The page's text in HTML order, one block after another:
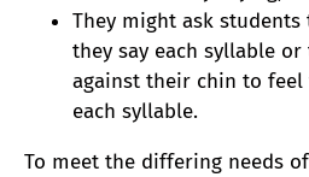
They might ask
they say each syllable
against their chin to
each syllable.
To meet the differing needs